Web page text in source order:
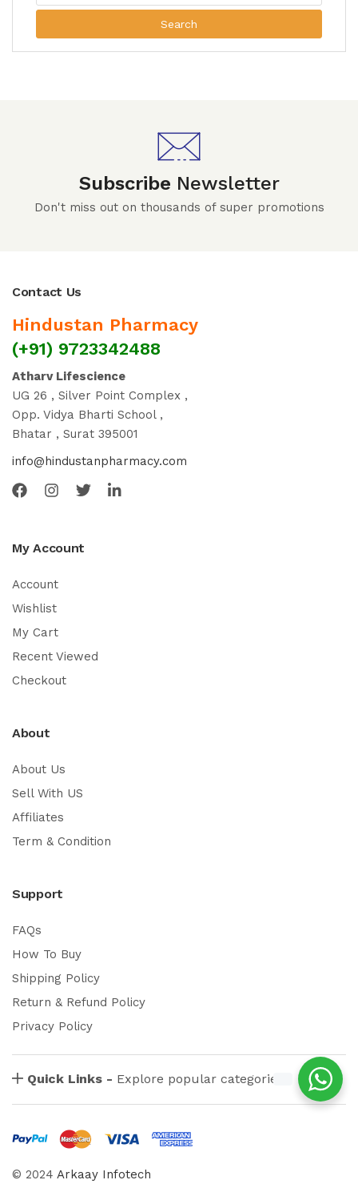
Search
Subscribe Newsletter
Don't miss out on thousands of super promotions
Contact Us
Hindustan Pharmacy
(+91) 9723342488
Atharv Lifescience
UG 26 , Silver Point Complex ,
Opp. Vidya Bharti School ,
Bhatar , Surat 395001
info@hindustanpharmacy.com
My Account
Account
Wishlist
My Cart
Recent Viewed
Checkout
About
About Us
Sell With US
Affiliates
Term & Condition
Support
FAQs
How To Buy
Shipping Policy
Return & Refund Policy
Privacy Policy
Quick Links - Explore popular categories
© 2024 Arkaay Infotech